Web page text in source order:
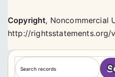
Copyright, Noncommercial
http://rightsstatements.org/
S
e